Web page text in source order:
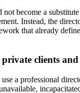
not become a
Instead, the
that already
clients
a professional